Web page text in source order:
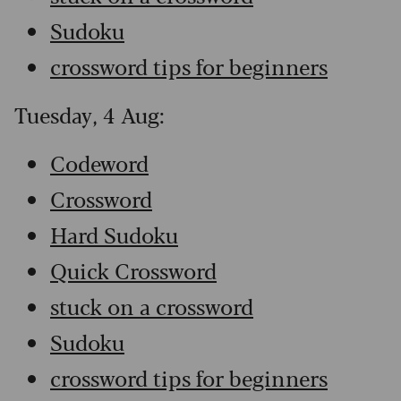
Sudoku
crossword tips for beginners
Tuesday, 4 Aug:
Codeword
Crossword
Hard Sudoku
Quick Crossword
stuck on a crossword
Sudoku
crossword tips for beginners